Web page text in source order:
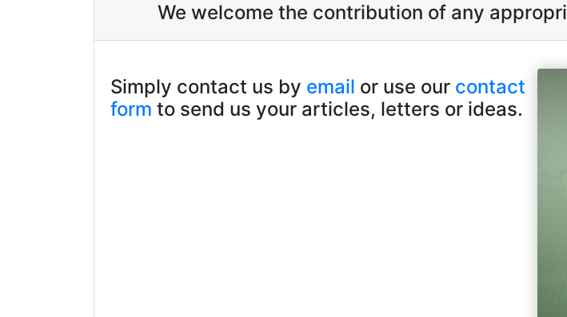
We welcome the contribution of any
Simply contact us by email or use our contact
form to send us your articles, letters or ideas.